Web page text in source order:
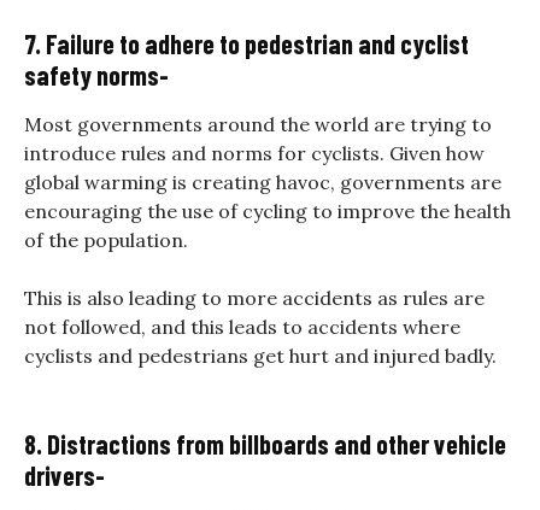
7. Failure to adhere to pedestrian and cyclist
safety norms-
Most governments around the world are trying to
introduce rules and norms for cyclists. Given how
global warming is creating havoc, governments are
encouraging the use of cycling to improve the health
of the population.
This is also leading to more accidents as rules are
not followed, and this leads to accidents where
cyclists and pedestrians get hurt and injured badly.
8. Distractions from billboards and other vehicle
drivers-